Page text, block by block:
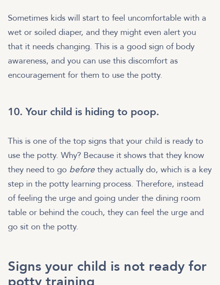
Sometimes kids will start to feel uncomfortable with a
wet or soiled diaper, and they might even alert you
that it needs changing. This is a good sign of body
awareness, and you can use this discomfort as
encouragement for them to use the potty.
10. Your child is hiding to poop.
This is one of the top signs that your child is ready to
use the potty. Why? Because it shows that they know
they need to go before they actually do, which is a key
step in the potty learning process. Therefore, instead
of feeling the urge and going under the dining room
table or behind the couch, they can feel the urge and
go sit on the potty.
Signs your child is not ready for